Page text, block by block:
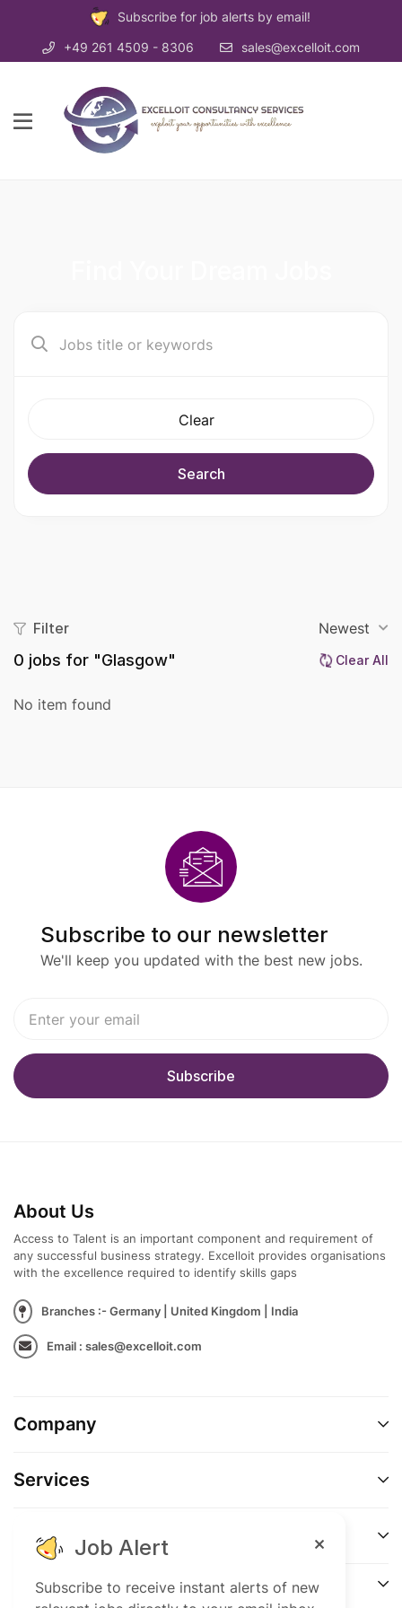
Subscribe for job alerts by email!
+49 261 4509 - 8306 sales@excelloit.com
Clear
Search
Filter Newest
0 jobs for "Glasgow" Clear All
No item found
Subscribe to our newsletter
We'll keep you updated with the best new jobs.
About Us
Access to Talent is an important component and requirement of
any successful business strategy. Excelloit provides organisations
with the excellence required to identify skills gaps
Branches :- Germany | United Kingdom | India
Email : sales@excelloit.com
Company
Services
Support
Connect
Job Alert
Subscribe to receive instant alerts of new